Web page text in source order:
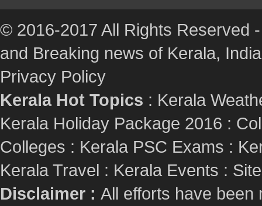
© 2016-2017 All Rights Reserved
and Breaking news of Kerala,
Privacy Policy
Kerala Hot Topics : Kerala
Kerala Holiday Package 2016 :
Colleges : Kerala PSC Exams :
Kerala Travel : Kerala Events :
Disclaimer : All efforts have been